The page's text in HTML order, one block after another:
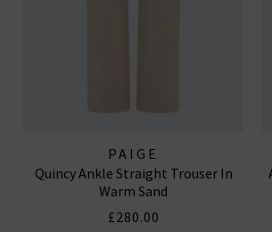
PAIGE
Quincy Ankle Straight Trouser In
Warm Sand
£280.00